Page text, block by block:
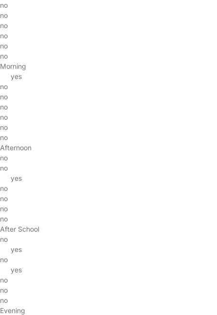
no
no
no
no
no
no
Morning
yes
no
no
no
no
no
no
Afternoon
no
no
yes
no
no
no
no
After School
no
yes
no
yes
no
no
no
Evening